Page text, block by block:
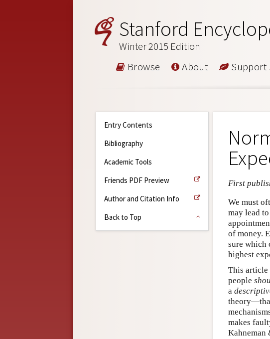
Stanford
Winter 2015 Edition
Browse About Support
Entry Contents
Bibliography
Academic Tools
Friends PDF Preview
Author and Citation Info
Back to Top
First
We must
may lead
of money.
sure which
highest
This article
people
a
makes
Kahneman